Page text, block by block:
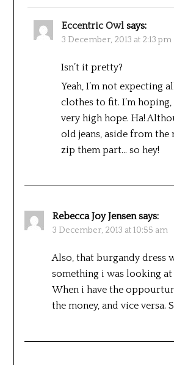
Eccentric Owl says:
3 December, 2013 at 2:13 pm
Isn’t it pretty?
Yeah, I’m not expecting
clothes to fit. I’m hoping,
very high hope. Ha!
old jeans, aside from the
zip them part… so hey!
Rebecca Joy Jensen says:
3 December, 2013 at 10:55 am
Also, that burgandy dress
something i was looking at
When i have the
the money, and vice versa.